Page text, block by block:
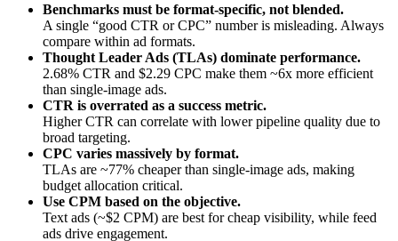
Benchmarks must be format-specific, not blended.
A single “good CTR or CPC” number is misleading. Always
compare within ad formats.
Thought Leader Ads (TLAs) dominate performance.
2.68% CTR and $2.29 CPC make them ~6x more efficient
than single-image ads.
CTR is overrated as a success metric.
Higher CTR can correlate with lower pipeline quality due to
broad targeting.
CPC varies massively by format.
TLAs are ~77% cheaper than single-image ads, making
budget allocation critical.
Use CPM based on the objective.
Text ads (~$2 CPM) are best for cheap visibility, while feed
ads drive engagement.